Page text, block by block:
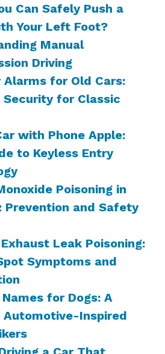
Can Safely Push a
Your Left Foot?
Manual
Driving
Alarms for Old Cars:
Security for Classic
with Phone Apple:
to Keyless Entry
Poisoning in
Prevention and Safety
Leak Poisoning:
Symptoms and
for Dogs: A
Automotive-Inspired